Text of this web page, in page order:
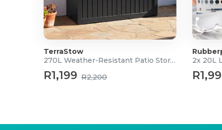
TerraStow
270L Weather-Resistant Patio Storage Box
R1,199 R2,200
2x 20L